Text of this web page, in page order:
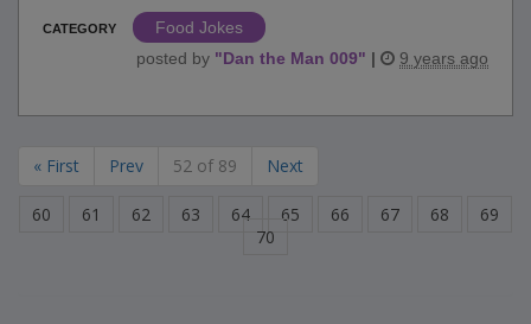
CATEGORY
Food Jokes
posted by "Dan the Man 009" | 9 years ago
« First Prev 52 of 89 Next
60 61 62 63 64 65 66 67 68
69
70